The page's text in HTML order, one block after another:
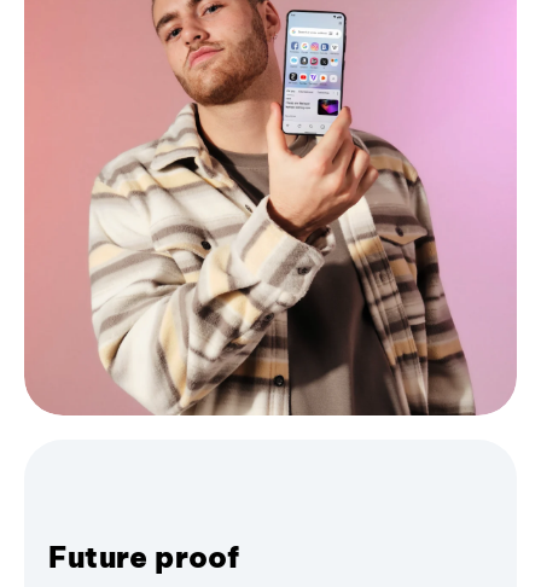
Future proof